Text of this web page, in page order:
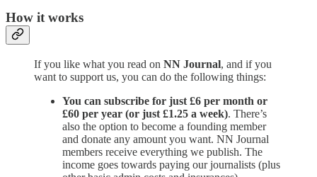
How it works
If you like what you read on NN Journal, and if you
want to support us, you can do the following things:
You can subscribe for just £6 per month or
£60 per year (or just £1.25 a week). There’s
also the option to become a founding member
and donate any amount you want. NN Journal
members receive everything we publish. The
income goes towards paying our journalists (plus